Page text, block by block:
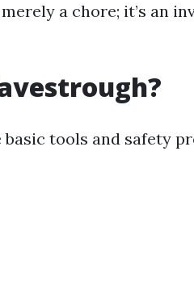
a chore; it’s an
tools and safety